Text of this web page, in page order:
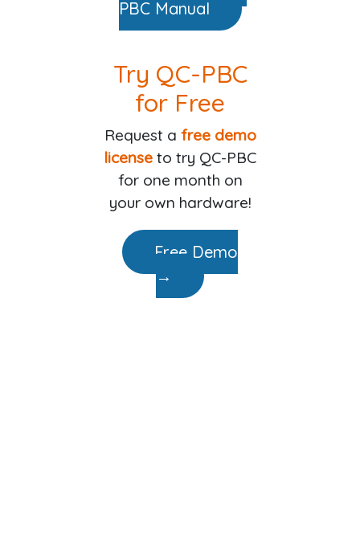
PBC Manual
Try QC-PBC
for Free
Request a free demo
license to try QC-PBC
for one month on
your own hardware!
Free Demo
→